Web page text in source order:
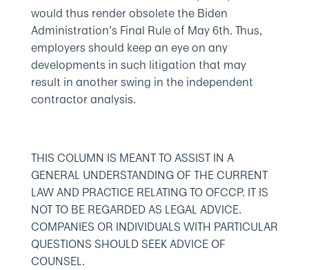
would thus render obsolete the Biden
Administration’s Final Rule of May 6th. Thus,
employers should keep an eye on any
developments in such litigation that may
result in another swing in the independent
contractor analysis.
THIS COLUMN IS MEANT TO ASSIST IN A
GENERAL UNDERSTANDING OF THE CURRENT
LAW AND PRACTICE RELATING TO OFCCP. IT IS
NOT TO BE REGARDED AS LEGAL ADVICE.
COMPANIES OR INDIVIDUALS WITH PARTICULAR
QUESTIONS SHOULD SEEK ADVICE OF
COUNSEL.